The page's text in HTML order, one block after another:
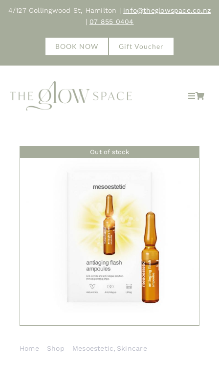
4/127 Collingwood St, Hamilton | info@theglowspace.co.nz
| 07 855 0404
BOOK NOW Gift Voucher
Toggle
Out of stock
Home Shop Mesoestetic Skincare